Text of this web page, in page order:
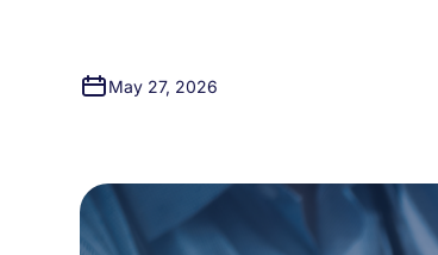
May 27, 2026